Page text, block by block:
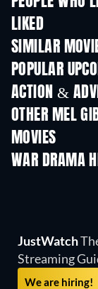
LIKED
SIMILAR
POPULAR
ACTION &
OTHER MEL
MOVIES
WAR DRAMA
JustWatch
Streaming
We are hiring!